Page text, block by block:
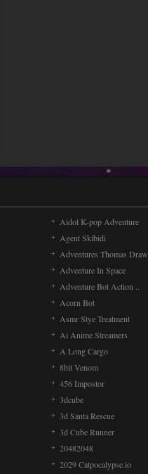
Aidol K-pop Adventure
Agent Skibidi
Adventures Thomas Draw..
Adventure In Space
Adventure Bot Action ..
Acorn Bot
Asmr Stye Treatment
Ai Anime Streamers
A Long Cargo
8bit Venom
456 Impostor
3dcube
3d Santa Rescue
3d Cube Runner
20482048
2029 Catpocalypse.io